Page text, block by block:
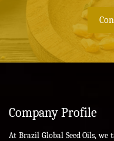
Company Profile
At Brazil Global Seed Oils,